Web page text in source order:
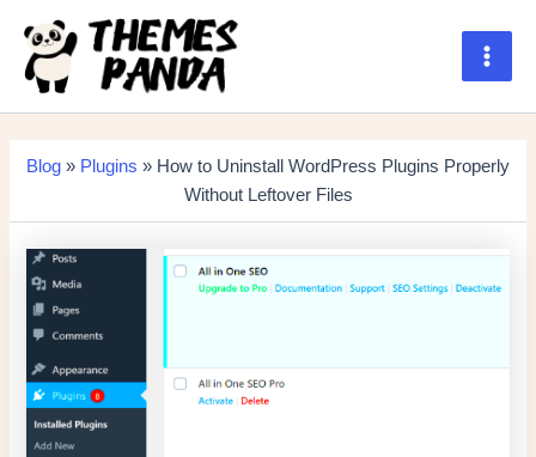
content
Main
Blog » Plugins » How to Uninstall WordPress Plugins Properly
Without Leftover Files